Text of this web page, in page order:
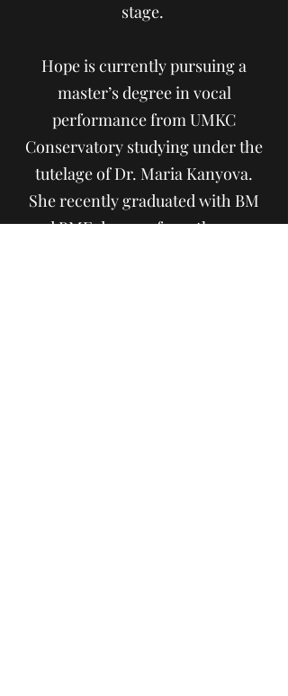
stage.
Hope is currently pursuing a
master’s degree in vocal
performance from UMKC
Conservatory studying under the
tutelage of Dr. Maria Kanyova.
She recently graduated with BM
and BME degrees from the same